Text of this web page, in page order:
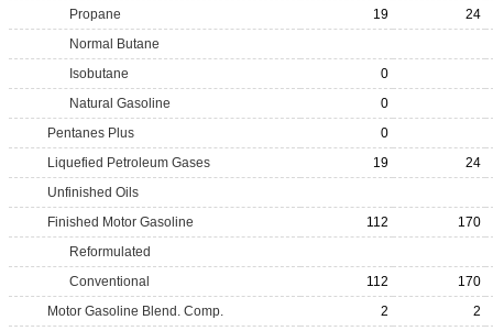
Propane
19
24
Normal Butane
Isobutane
0
Natural Gasoline
0
Pentanes Plus
0
Liquefied Petroleum Gases
19
24
Unfinished Oils
Finished Motor Gasoline
112
170
Reformulated
Conventional
112
170
Motor Gasoline Blend. Comp.
2
2